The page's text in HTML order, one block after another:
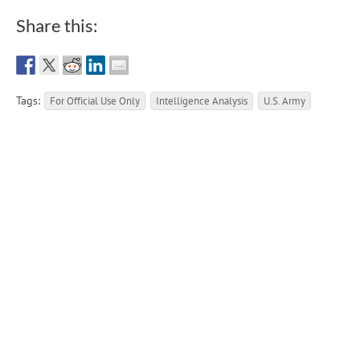
Share this:
Tags: For Official Use Only Intelligence Analysis U.S. Army